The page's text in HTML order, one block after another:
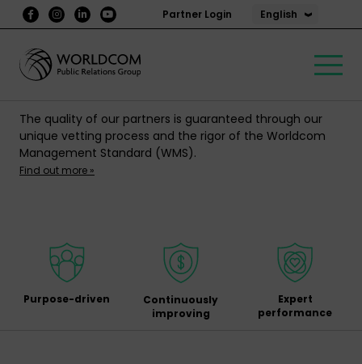
Partner Login English
The quality of our partners is guaranteed through our
unique vetting process and the rigor of the Worldcom
Management Standard (WMS).
Find out more »
Purpose-driven
Continuously
improving
Expert
performance